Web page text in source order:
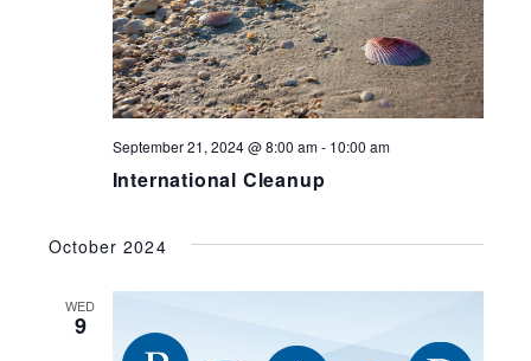
International Cleanup
September 21, 2024 @ 8:00 am- 10:00 am
October 2024
WED
9